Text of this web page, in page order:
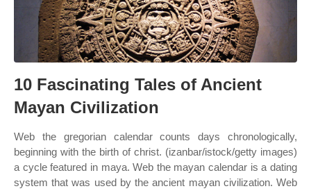
10 Fascinating Tales of Ancient
Mayan Civilization
Web the gregorian calendar counts days chronologically,
beginning with the birth of christ. (izanbar/istock/getty images)
a cycle featured in maya. Web the mayan calendar is a dating
system that was used by the ancient mayan civilization. Web